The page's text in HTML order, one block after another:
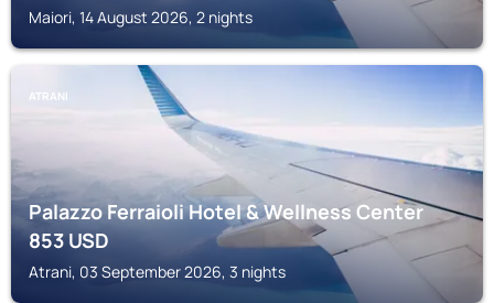
Maiori, 14 August 2026, 2 nights
ATRANI
Palazzo Ferraioli Hotel & Wellness Center
853USD
Atrani, 03 September 2026, 3 nights